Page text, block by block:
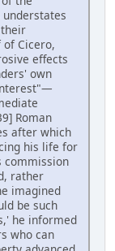
Cicero,
effects
own
Roman
after which
his life for
commission
rather
imagined
be such
he informed
who can